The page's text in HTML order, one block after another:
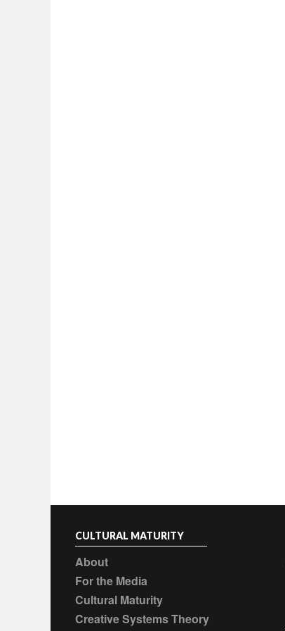
CULTURAL MATURITY
About
For the Media
Cultural Maturity
Creative Systems Theory